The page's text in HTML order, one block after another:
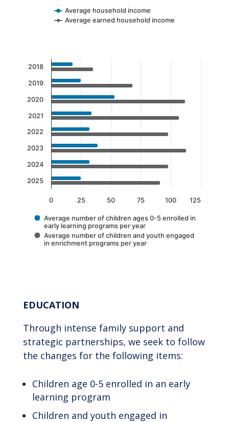
Average household income
Average earned household income
Bar chart with 2 data series.
The chart has 1 X axis displaying categories.
The chart has 1 Y axis displaying values.
Average number of children ages 0-5 enrolled in
early learning programs per year
Average number of children and youth engaged
in enrichment programs per year
0 25 50 75 100 125
2018
2019
2020
2021
2022
2023
2024
2025
EDUCATION
Through intense family support and
strategic partnerships, we seek to follow
the changes for the following items:
Children age 0-5 enrolled in an early
learning program
Children and youth engaged in